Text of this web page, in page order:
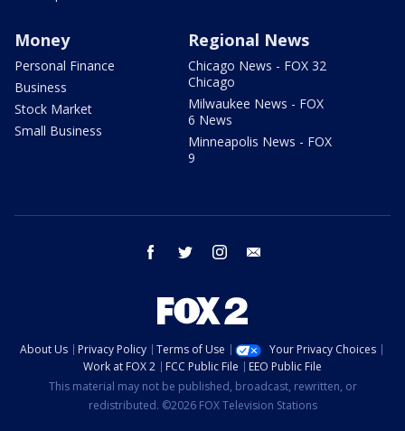
Money
Personal Finance
Business
Stock Market
Small Business
Regional News
Chicago News - FOX 32
Chicago
Milwaukee News - FOX
6 News
Minneapolis News - FOX
9
facebook twitter instagram
About Us Privacy Policy Terms of Use
Your Privacy Choices
Work at FOX 2
FCC Public File
EEO Public File
This material may not be published, broadcast, rewritten, or
redistributed. ©2026 FOX Television Stations